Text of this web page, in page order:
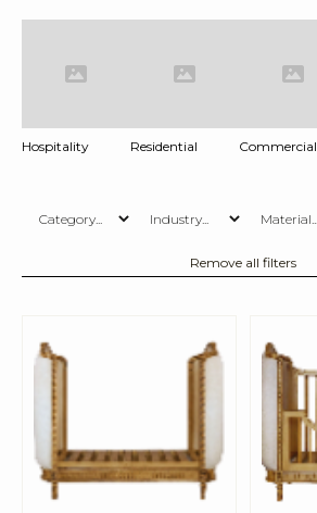
Hospitality Residential Commercial
Remove all filters